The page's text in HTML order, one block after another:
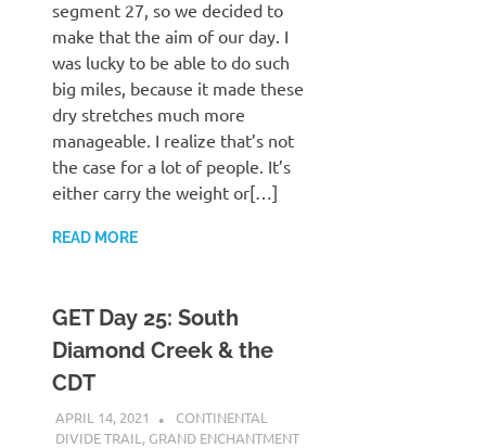
segment 27, so we decided to
make that the aim of our day. I
was lucky to be able to do such
big miles, because it made these
dry stretches much more
manageable. I realize that’s not
the case for a lot of people. It’s
either carry the weight or[…]
READ MORE
GET Day 25: South
Diamond Creek & the
CDT
APRIL 14, 2021 KAULUA26
CONTINENTAL
DIVIDE TRAIL , GRAND ENCHANTMENT